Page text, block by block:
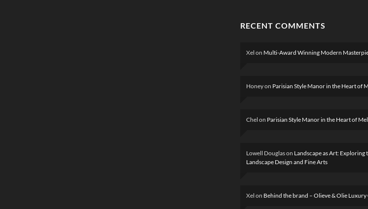
RECENT COMMENTS
Xel on Multi-Award Winning Modern
Honeyon Parisian Style Manor in the Heart of
Chel on Parisian Style Manor in the Heart of
Lowell Douglason Landscape as Art:
Landscape Design and Fine Arts
Xel on Behind the brand – Olieve & Olie